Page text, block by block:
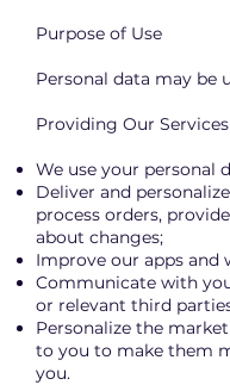
Purpose of Use
Personal data may be
Providing Our Services
We use your personal
Deliver and
process orders,
about changes;
Improve our apps and
Communicate with
or relevant third
Personalize the
to you to make them
you.